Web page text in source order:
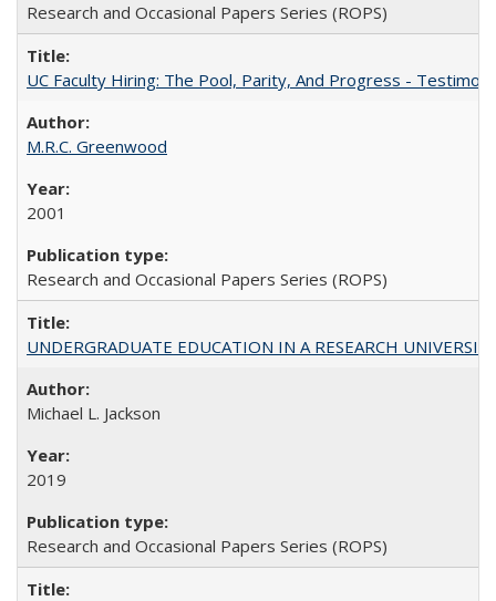
Research and Occasional Papers Series (ROPS)
UC Faculty Hiring: The Pool, Parity, And Progress -
M.R.C. Greenwood
2001
Research and Occasional Papers Series (ROPS)
UNDERGRADUATE EDUCATION IN A RESEARCH
Michael L. Jackson
2019
Research and Occasional Papers Series (ROPS)